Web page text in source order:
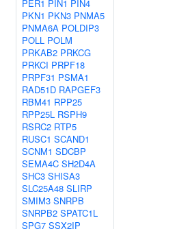
PER1 PIN1 PIN4
PKN1 PKN3 PNMA5
PNMA6A POLDIP3
POLL POLM
PRKAB2 PRKCG
PRKCI PRPF18
PRPF31 PSMA1
RAD51D RAPGEF3
RBM41 RPP25
RPP25L RSPH9
RSRC2 RTP5
RUSC1 SCAND1
SCNM1 SDCBP
SEMA4C SH2D4A
SHC3 SHISA3
SLC25A48 SLIRP
SMIM3 SNRPB
SNRPB2 SPATC1L
SPG7 SSX2IP